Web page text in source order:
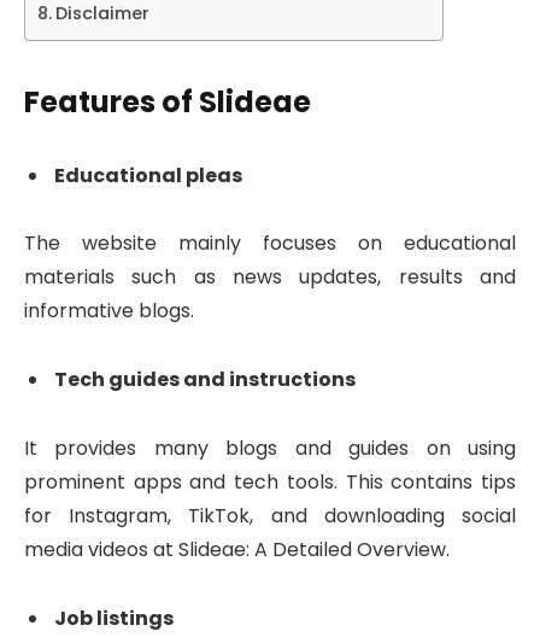
Disclaimer
Features of Slideae
Educational pleas
The website mainly focuses on educational
materials such as news updates, results and
informative blogs.
Tech guides and instructions
It provides many blogs and guides on using
prominent apps and tech tools. This contains tips
for Instagram, TikTok, and downloading social
media videos at Slideae: A Detailed Overview.
Job listings